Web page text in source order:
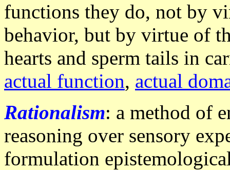
functions they do, not by
behavior, but by virtue of
hearts and sperm tails in
actual function, actual
Rationalism: a method of
reasoning over sensory
formulation